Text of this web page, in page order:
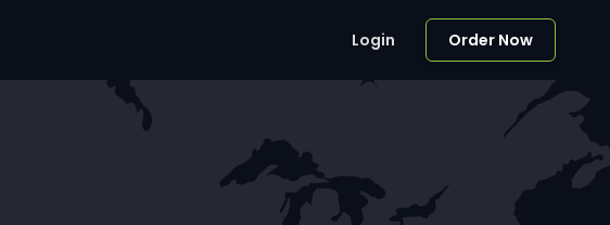
Login Order Now